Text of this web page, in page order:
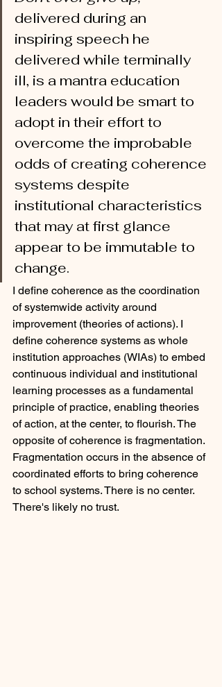
delivered during an
inspiring speech he
delivered while terminally
ill, is a mantra education
leaders would be smart to
adopt in their effort to
overcome the improbable
odds of creating coherence
systems despite
institutional characteristics
that may at first glance
appear to be immutable to
change.
I define coherence as the coordination
of systemwide activity around
improvement (theories of actions). I
define coherence systems as whole
institution approaches (WIAs) to embed
continuous individual and institutional
learning processes as a fundamental
principle of practice, enabling theories
of action, at the center, to flourish. The
opposite of coherence is fragmentation.
Fragmentation occurs in the absence of
coordinated efforts to bring coherence
to school systems. There is no center.
There's likely no trust.